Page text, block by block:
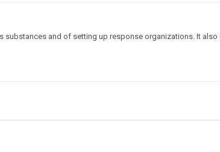
and of setting up response organizations. It